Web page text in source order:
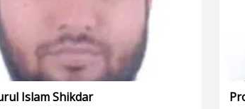
Islam Shikdar